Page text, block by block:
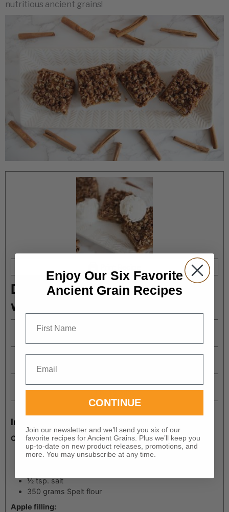
nutritious ancient grains!
Delicious Apple Pie Cookie Bars
with Spelt Flour
Cook Time
1hour
hr 15minutes
mins
Ingredients
Cookie crust:
1 cup butter
2/3 cup coconut sugar
½ tsp. salt
350 grams Spelt flour
Apple filling:
Enjoy Our Six Favorite
Ancient Grain Recipes
CONTINUE
Join our newsletter and we’ll send you six of our
favorite recipes for Ancient Grains. Plus we’ll keep you
up-to-date on new product releases, promotions, and
more. You may unsubscribe at any time.